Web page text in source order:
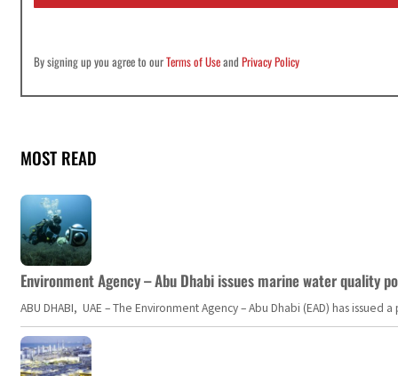
By signing up you agree to ourTerms of UseandPrivacy Policy
MOST READ
Environment Agency – Abu Dhabi issues marine water quality
ABU DHABI, UAE – The Environment Agency – Abu Dhabi (EAD) has